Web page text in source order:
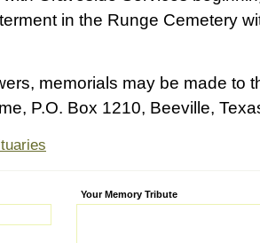
in the Runge Cemetery
memorials may be made to
P.O. Box 1210, Beeville,
Your Memory Tribute
Alternative: